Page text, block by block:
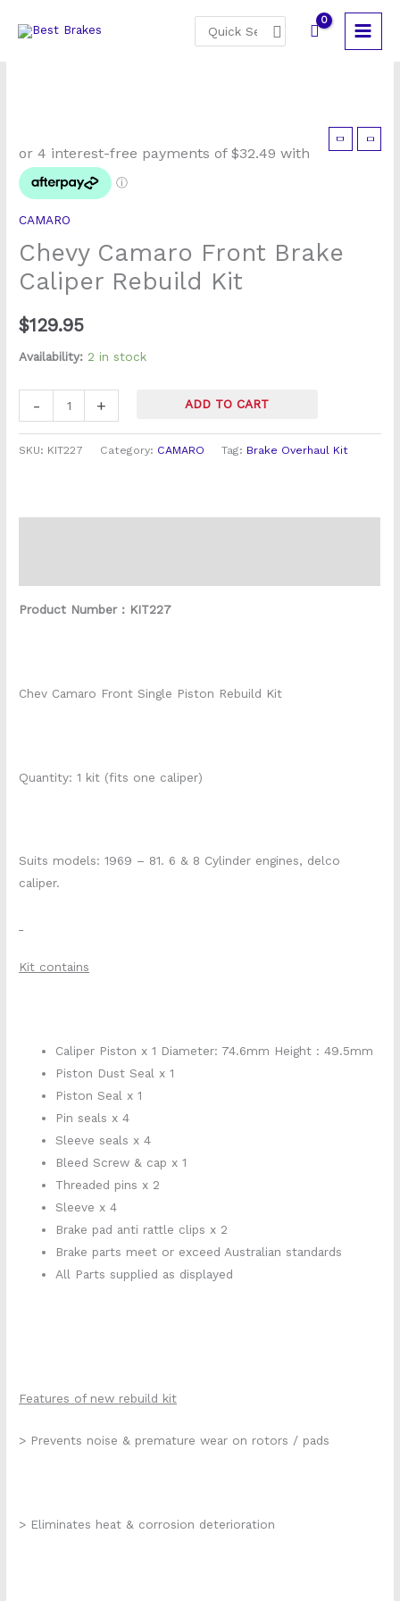
for:
CAMARO
Chevy Camaro Front Brake
Caliper Rebuild Kit
$129.95
Availability: 2 in stock
-
Camaro
Front
Brake
Caliper
Rebuild
Kit
quantity
+ ADD TO CART
SKU: KIT227 Category: CAMARO Tag: Brake Overhaul Kit
Product Number : KIT227
Chev Camaro Front Single Piston Rebuild Kit
Quantity: 1 kit (fits one caliper)
Suits models: 1969 – 81. 6 & 8 Cylinder engines, delco
caliper.
Kit contains
Caliper Piston x 1 Diameter: 74.6mm Height : 49.5mm
Piston Dust Seal x 1
Piston Seal x 1
Pin seals x 4
Sleeve seals x 4
Bleed Screw & cap x 1
Threaded pins x 2
Sleeve x 4
Brake pad anti rattle clips x 2
Brake parts meet or exceed Australian standards
All Parts supplied as displayed
Features of new rebuild kit
> Prevents noise & premature wear on rotors / pads
> Eliminates heat & corrosion deterioration